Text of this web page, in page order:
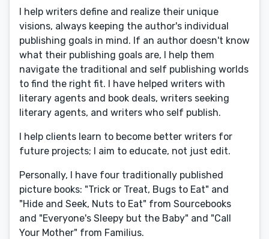
I help writers define and realize their unique
visions, always keeping the author's individual
publishing goals in mind. If an author doesn't know
what their publishing goals are, I help them
navigate the traditional and self publishing worlds
to find the right fit. I have helped writers with
literary agents and book deals, writers seeking
literary agents, and writers who self publish.
I help clients learn to become better writers for
future projects; I aim to educate, not just edit.
Personally, I have four traditionally published
picture books: "Trick or Treat, Bugs to Eat" and
"Hide and Seek, Nuts to Eat" from Sourcebooks
and "Everyone's Sleepy but the Baby" and "Call
Your Mother" from Familius.